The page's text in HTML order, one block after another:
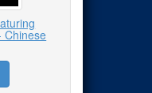
Chinese